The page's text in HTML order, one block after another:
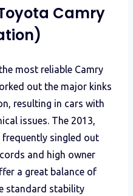
Toyota Camry
most reliable Camry
out the major kinks
resulting in cars with
issues. The 2013,
frequently singled out
and high owner
a great balance of
standard stability